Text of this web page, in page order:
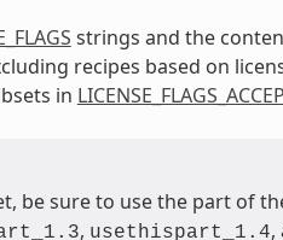
strings and the
recipes based on
in
be sure to use the part of
, usethispart_1.4,